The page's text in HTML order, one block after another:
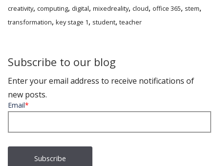
creativity, computing, digital,mixedreality, cloud, office 365, stem,
transformation,key stage 1, student,teacher
Subscribe to our blog
Enter your email address to receive notifications of
new posts.
Email*